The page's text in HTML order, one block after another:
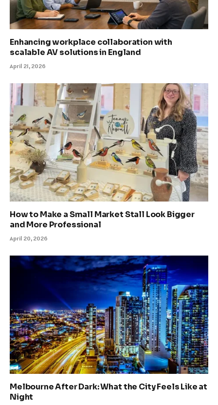
Enhancing workplace collaboration with
scalable AV solutions in England
April 21, 2026
How to Make a Small Market Stall Look Bigger
and More Professional
April 20, 2026
Melbourne After Dark: What the City Feels Like at
Night